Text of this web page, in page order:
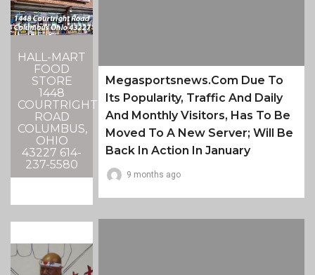
HALL-MART
FOOD
STORE
1448
COURTRIGHT
ROAD
COLUMBUS,
OHIO
43227 614-
237-5580
Megasportsnews.com Due To
Its Popularity, Traffic And Daily
And Monthly Visitors, Has To Be
Moved To A New Server; Will Be
Back In Action In January
9 months ago